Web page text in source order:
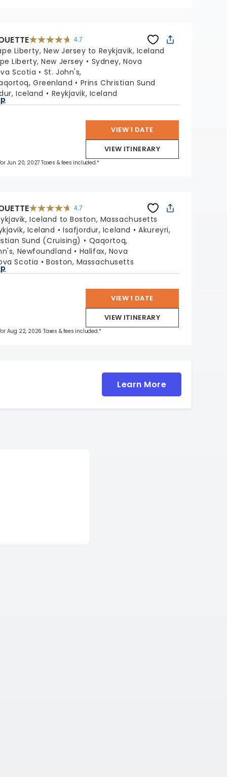
4.7
4.7
out
of
5
stars.
65880
reviews
Liberty, New Jersey to Reykjavik, Iceland
Liberty, New Jersey
Sydney, Nova
Scotia
St. John's,
Greenland
Prins Christian Sund
Iceland Reykjavik, Iceland
VIEW 1 DATE
VIEW ITINERARY
Jun 20, 2027 Taxes & fees included.*
4.7
4.7
out
of
65880
reviews
Iceland to Boston, Massachusetts
Iceland Isafjordur, Iceland
Akureyri,
Sund (Cruising)
Qaqortoq,
Newfoundland
Halifax, Nova
Scotia Boston, Massachusetts
VIEW 1 DATE
VIEW ITINERARY
Aug 22, 2026 Taxes & fees included.*
Learn More